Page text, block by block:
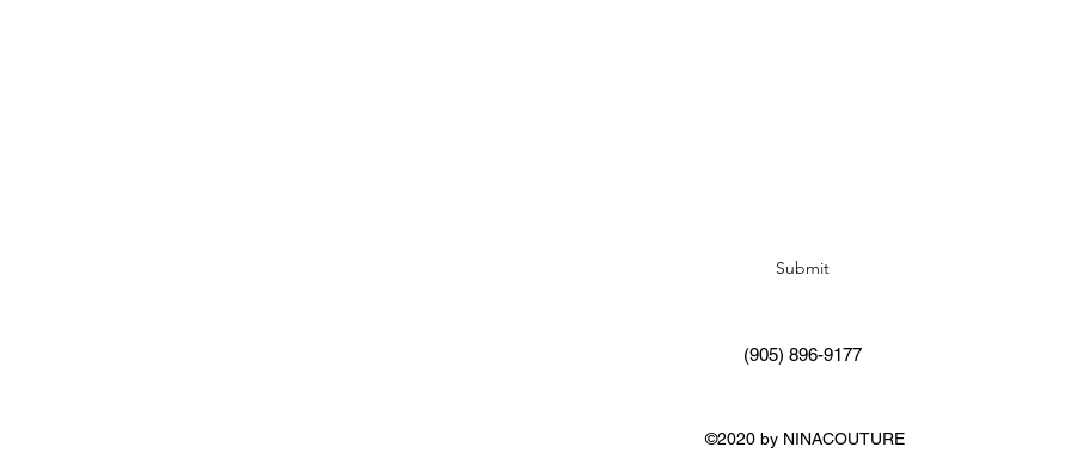
Submit
(905) 896-9177
©2020 by NINACOUTURE